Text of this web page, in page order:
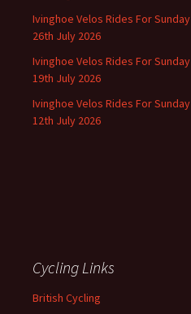
Ivinghoe Velos Rides For Sunday
26th July 2026
Ivinghoe Velos Rides For Sunday
19th July 2026
Ivinghoe Velos Rides For Sunday
12th July 2026
Cycling Links
British Cycling